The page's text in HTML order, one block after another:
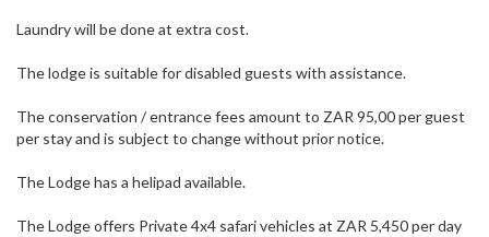
Laundry will be done at extra cost.
The lodge is suitable for disabled guests with assistance.
The conservation / entrance fees amount to ZAR 95,00 per guest
per stay and is subject to change without prior notice.
The Lodge has a helipad available.
The Lodge offers Private 4x4 safari vehicles at ZAR 5,450 per day